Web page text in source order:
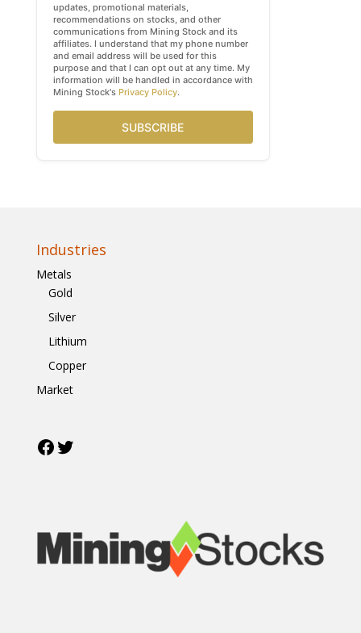
updates, promotional materials,
recommendations on stocks, and other
communications from Mining Stock and its
affiliates. I understand that my phone number
and email address will be used for this
purpose and that I can opt out at any time. My
information will be handled in accordance with
Mining Stock's Privacy Policy.
SUBSCRIBE
Industries
Metals
Gold
Silver
Lithium
Copper
Market
Facebook
Twitter